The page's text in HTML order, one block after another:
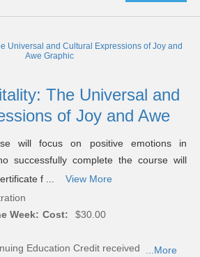
The Universal and
of Joy and Awe
will focus on positive emotions in
successfully complete the course will
f ...
View More
Week: Cost:
$30.00
Education Credit received ...More